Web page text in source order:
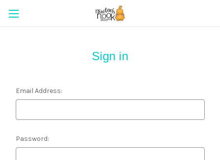
Sign in
Email Address:
Password: